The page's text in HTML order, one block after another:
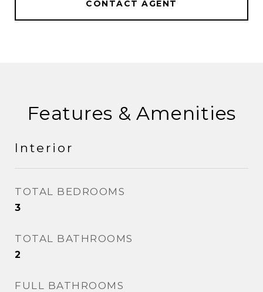
CONTACT AGENT
Features & Amenities
Interior
TOTAL BEDROOMS
3
TOTAL BATHROOMS
2
FULL BATHROOMS